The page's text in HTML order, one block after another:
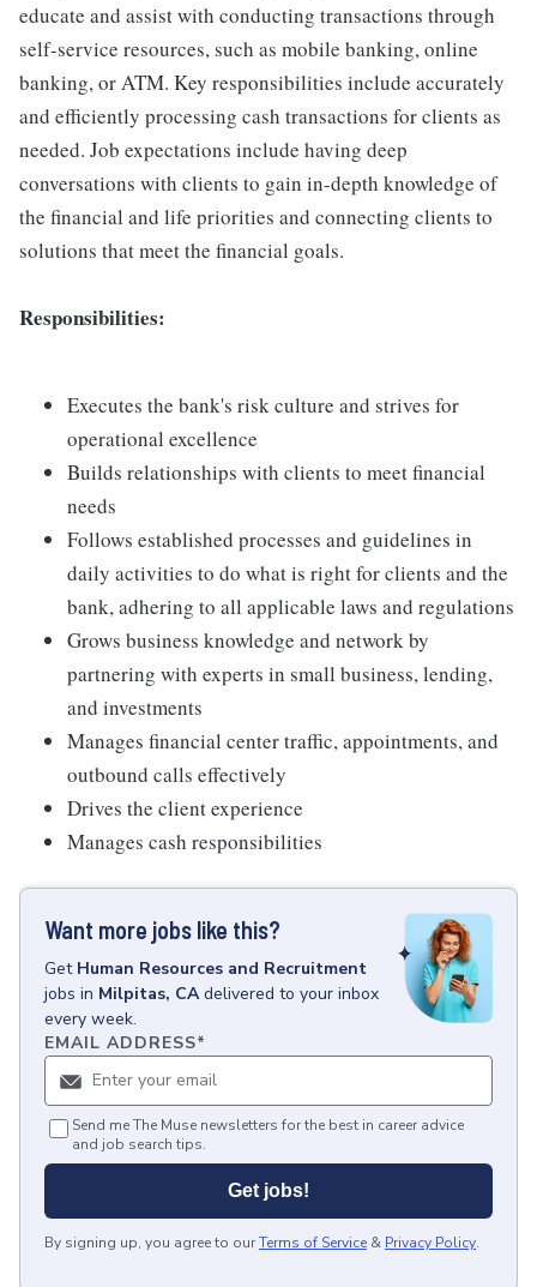
educate and assist with conducting transactions through
self-service resources, such as mobile banking, online
banking, or ATM. Key responsibilities include accurately
and efficiently processing cash transactions for clients as
needed. Job expectations include having deep
conversations with clients to gain in-depth knowledge of
the financial and life priorities and connecting clients to
solutions that meet the financial goals.
Responsibilities:
Executes the bank's risk culture and strives for
operational excellence
Builds relationships with clients to meet financial
needs
Follows established processes and guidelines in
daily activities to do what is right for clients and the
bank, adhering to all applicable laws and regulations
Grows business knowledge and network by
partnering with experts in small business, lending,
and investments
Manages financial center traffic, appointments, and
outbound calls effectively
Drives the client experience
Manages cash responsibilities
Want more jobs like this?
Get Human Resources and Recruitment
jobs in Milpitas, CA delivered to your inbox
every week.
EMAIL ADDRESS*
Send me The Muse newsletters for the best in career advice
and job search tips.
Get jobs!
By signing up, you agree to ourTerms of Service & Privacy Policy.